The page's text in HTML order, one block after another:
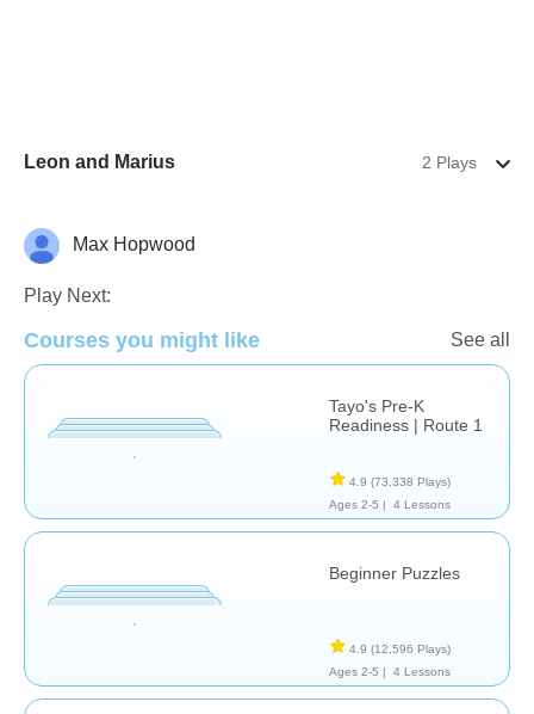
Leon and Marius 2 Plays
Just for funMax Hopwood
Play Next:
Courses you might like See all
Tayo's Pre-K
Readiness | Route 1
4.9 (73,338 Plays)
Ages 2-5 |
4 Lessons
Beginner Puzzles
4.9 (12,596 Plays)
Ages 2-5 |
4 Lessons